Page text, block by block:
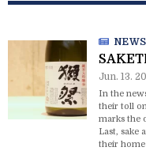
NEWS
Jun. 13.
In the
their toll
marks the
Last, sake
their